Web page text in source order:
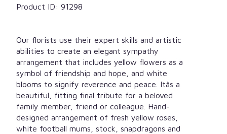
this
reviews
section
for
"Beautiful
Blessings
Yellow
Product ID: 91298
Our florists use their expert skills and artistic
abilities to create an elegant sympathy
arrangement that includes yellow flowers as a
symbol of friendship and hope, and white
blooms to signify reverence and peace. Itâs a
beautiful, fitting final tribute for a beloved
family member, friend or colleague. Hand-
designed arrangement of fresh yellow roses,
white football mums, stock, snapdragons and